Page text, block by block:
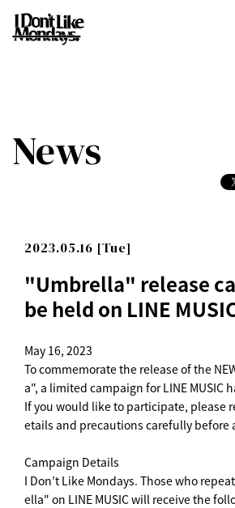
News
2023.05.16 [Tue]
"Umbrella" release
be held on LINE
May 16, 2023
To commemorate the release of the
a", a limited campaign for LINE MUSIC
If you would like to participate, please
etails and precautions carefully before
Campaign Details
I Don’t Like Mondays. Those who
ella" on LINE MUSIC will receive the